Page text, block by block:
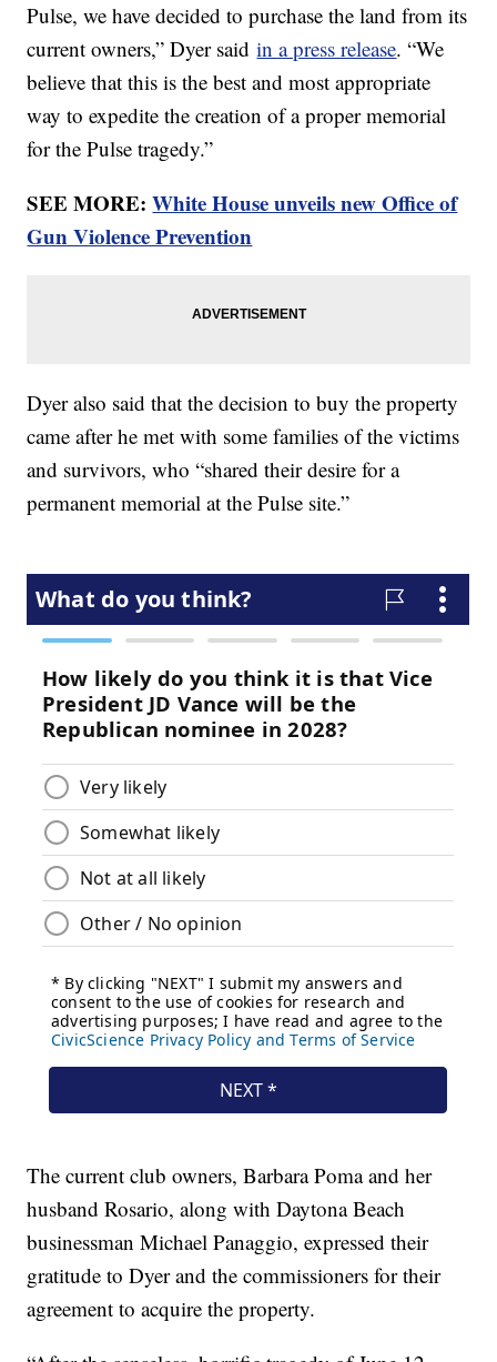
Pulse, we have decided to purchase the land from its
current owners,” Dyer saidin a press release. “We
believe that this is the best and most appropriate
way to expedite the creation of a proper memorial
for the Pulse tragedy.”
SEE MORE:White House unveils new Office of
Gun Violence Prevention
Dyer also said that the decision to buy the property
came after he met with some families of the victims
and survivors, who “shared their desire for a
permanent memorial at the Pulse site.”
The current club owners, Barbara Poma and her
husband Rosario, along with Daytona Beach
businessman Michael Panaggio, expressed their
gratitude to Dyer and the commissioners for their
agreement to acquire the property.